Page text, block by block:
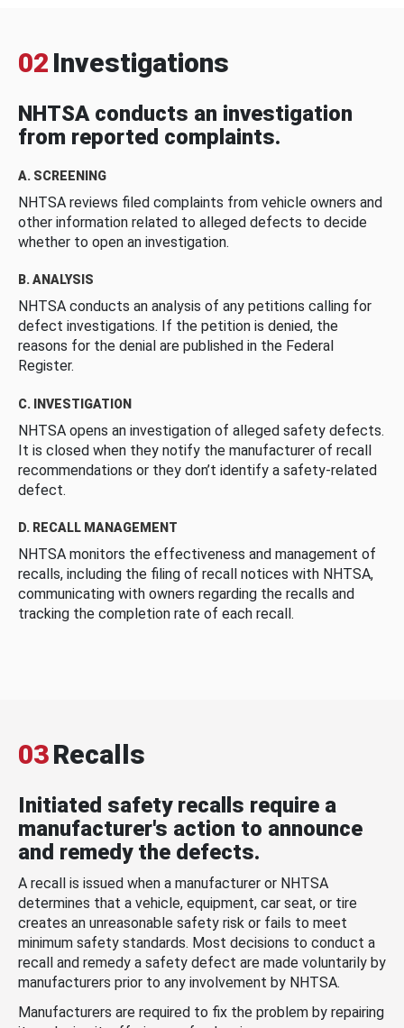
02 Investigations
NHTSA conducts an investigation
from reported complaints.
A. SCREENING
NHTSA reviews filed complaints from vehicle owners and
other information related to alleged defects to decide
whether to open an investigation.
B. ANALYSIS
NHTSA conducts an analysis of any petitions calling for
defect investigations. If the petition is denied, the
reasons for the denial are published in the Federal
Register.
C. INVESTIGATION
NHTSA opens an investigation of alleged safety defects.
It is closed when they notify the manufacturer of recall
recommendations or they don’t identify a safety-related
defect.
D. RECALL MANAGEMENT
NHTSA monitors the effectiveness and management of
recalls, including the filing of recall notices with NHTSA,
communicating with owners regarding the recalls and
tracking the completion rate of each recall.
03Recalls
Initiated safety recalls require a
manufacturer's action to announce
and remedy the defects.
A recall is issued when a manufacturer or NHTSA
determines that a vehicle, equipment, car seat, or tire
creates an unreasonable safety risk or fails to meet
minimum safety standards. Most decisions to conduct a
recall and remedy a safety defect are made voluntarily by
manufacturers prior to any involvement by NHTSA.
Manufacturers are required to fix the problem by repairing